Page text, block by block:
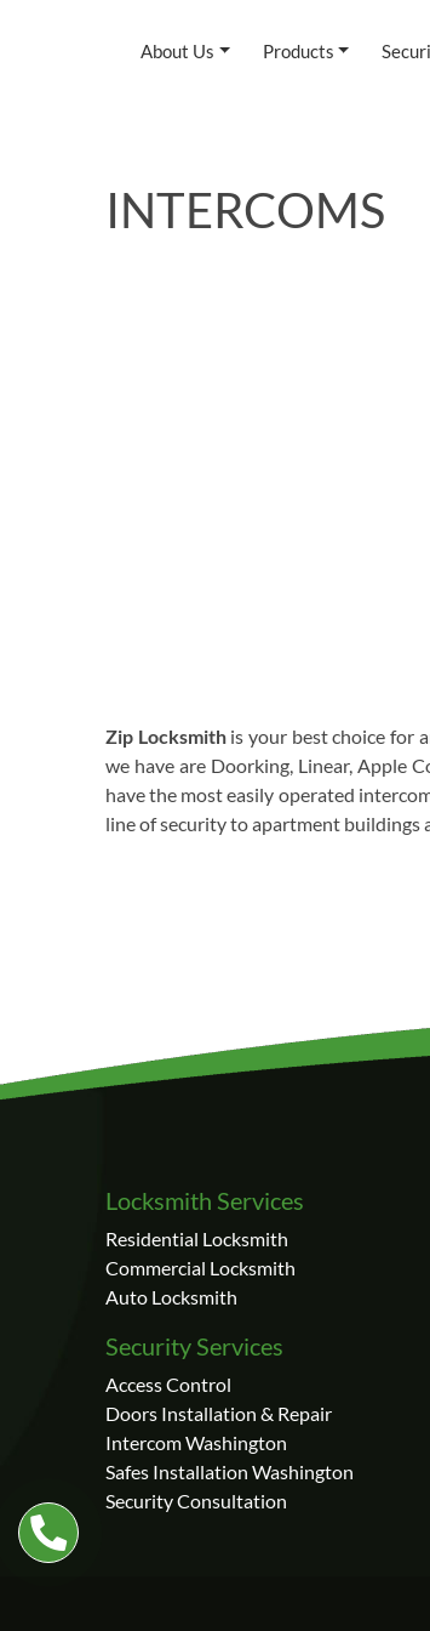
About Us Products
INTERCOMS
Zip Locksmithis your best choice for
we have are Doorking, Linear, Apple
have the most easily operated
line of security to apartment buildings
Locksmith Services
Residential Locksmith
Commercial Locksmith
Auto Locksmith
Security Services
Access Control
Doors Installation & Repair
Intercom Washington
Safes Installation Washington
Security Consultation